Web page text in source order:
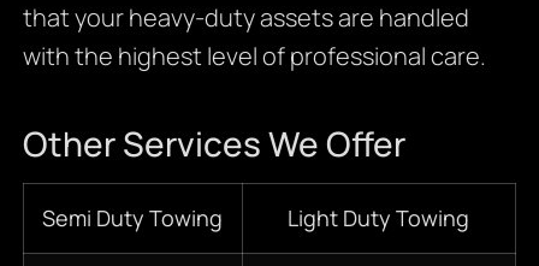
that your heavy-duty assets are handled
with the highest level of professional care.
Other Services We Offer
Semi Duty Towing Light Duty Towing